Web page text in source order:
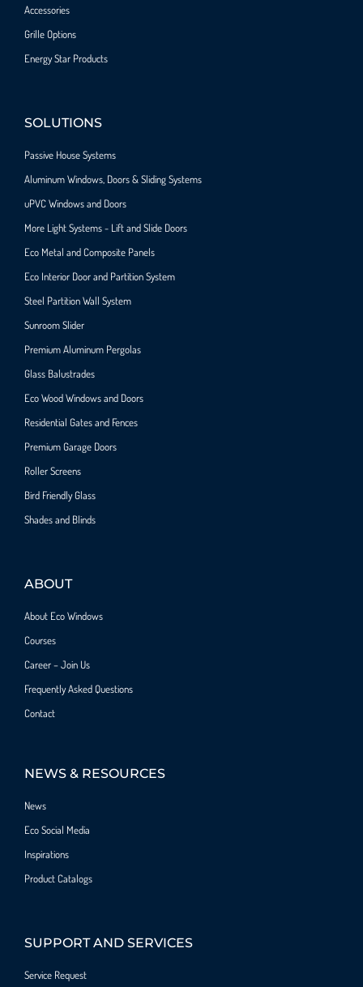
Accessories
Grille Options
Energy Star Products
SOLUTIONS
Passive House Systems
Aluminum Windows, Doors & Sliding Systems
uPVC Windows and Doors
More Light Systems - Lift and Slide Doors
Eco Metal and Composite Panels
Eco Interior Door and Partition System
Steel Partition Wall System​
Sunroom Slider
Premium Aluminum Pergolas
Glass Balustrades
Eco Wood Windows and Doors
Residential Gates and Fences
Premium Garage Doors
Roller Screens
Bird Friendly Glass
Shades and Blinds
ABOUT
About Eco Windows
Courses
Career – Join Us
Frequently Asked Questions
Contact
NEWS & RESOURCES
News
Eco Social Media
Inspirations
Product Catalogs
SUPPORT AND SERVICES
Service Request